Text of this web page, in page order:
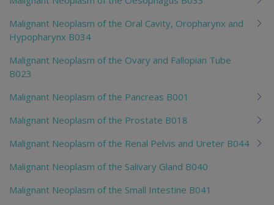
Malignant Neoplasm of the Oral Cavity, Oropharynx and
Hypopharynx B034
Malignant Neoplasm of the Ovary and Fallopian Tube
B023
Malignant Neoplasm of the Pancreas B001
Malignant Neoplasm of the Prostate B018
Malignant Neoplasm of the Renal Pelvis and Ureter B044
Malignant Neoplasm of the Salivary Gland B040
Malignant Neoplasm of the Small Intestine B041